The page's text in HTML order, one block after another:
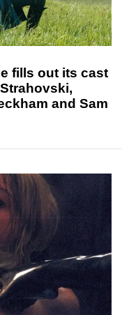
fills out its cast
and Sam